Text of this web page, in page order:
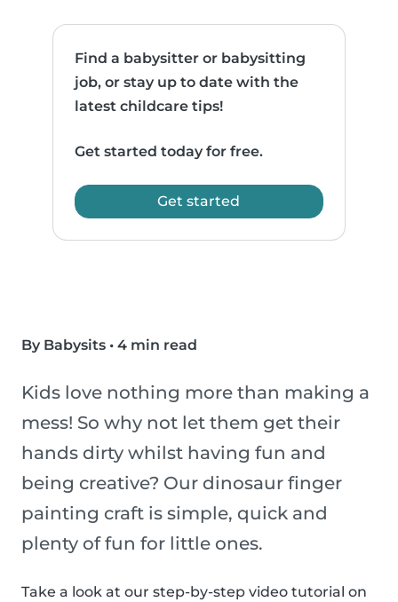
Find a babysitter or babysitting
job, or stay up to date with the
latest childcare tips!
Get started today for free.
Get started
By Babysits • 4 min read
Kids love nothing more than making a
mess! So why not let them get their
hands dirty whilst having fun and
being creative? Our dinosaur finger
painting craft is simple, quick and
plenty of fun for little ones.
Take a look at our step-by-step video tutorial on